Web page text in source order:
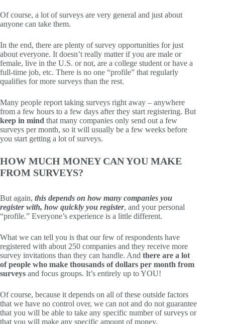
Of course, a lot of surveys are very general and just about
anyone can take them.
In the end, there are plenty of survey opportunities for just
about everyone. It doesn’t really matter if you are male or
female, live in the U.S. or not, are a college student or have a
full-time job, etc. There is no one “profile” that regularly
qualifies for more surveys than the rest.
Many people report taking surveys right away – anywhere
from a few hours to a few days after they start registering. But
keep in mind that many companies only send out a few
surveys per month, so it will usually be a few weeks before
you start getting a lot of surveys.
HOW MUCH MONEY CAN YOU MAKE
FROM SURVEYS?
But again, this depends on how many companies you
register with, how quickly you register, and your personal
“profile.” Everyone’s experience is a little different.
What we can tell you is that our few of respondents have
registered with about 250 companies and they receive more
survey invitations than they can handle. And there are a lot
of people who make thousands of dollars per month from
surveys and focus groups. It’s entirely up to YOU!
Of course, because it depends on all of these outside factors
that we have no control over, we can not and do not guarantee
that you will be able to take any specific number of surveys or
that you will make any specific amount of money.